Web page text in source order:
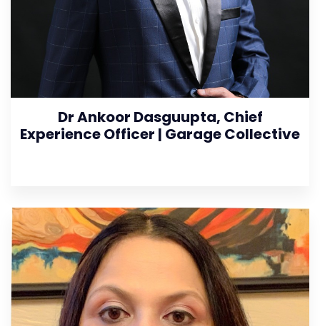
Dr Ankoor Dasguupta, Chief
Experience Officer | Garage Collective